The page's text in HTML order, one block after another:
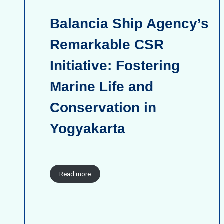
Balancia Ship Agency’s
Remarkable CSR
Initiative: Fostering
Marine Life and
Conservation in
Yogyakarta
Read more